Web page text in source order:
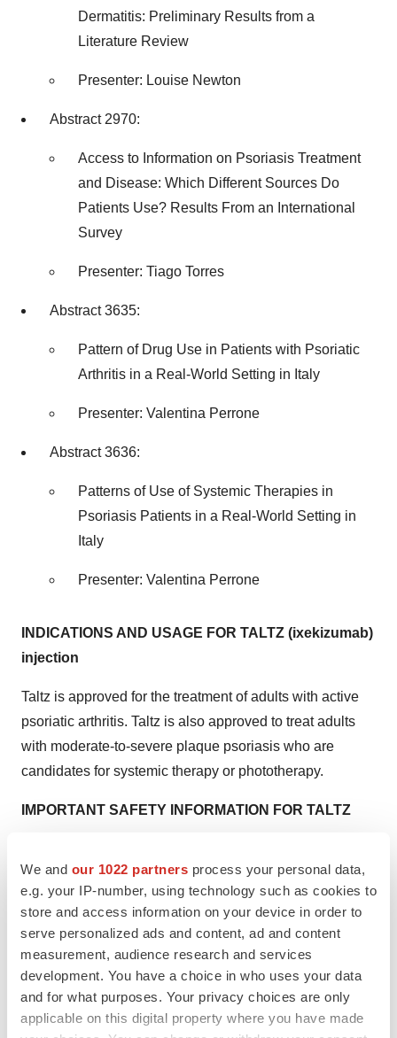
We and our 1022 partners process your personal data,
e.g. your IP-number, using technology such as cookies to
store and access information on your device in order to
serve personalized ads and content, ad and content
measurement, audience research and services
development. You have a choice in who uses your data
and for what purposes. Your privacy choices are only
applicable on this digital property where you have made
Dermatitis: Preliminary Results from a
Literature Review
Presenter: Louise Newton
Abstract 2970:
Access to Information on Psoriasis Treatment
and Disease: Which Different Sources Do
Patients Use? Results From an International
Survey
Presenter: Tiago Torres
Abstract 3635:
Pattern of Drug Use in Patients with Psoriatic
Arthritis in a Real-World Setting in Italy
Presenter: Valentina Perrone
Abstract 3636:
Patterns of Use of Systemic Therapies in
Psoriasis Patients in a Real-World Setting in
Italy
Presenter: Valentina Perrone
INDICATIONS AND USAGE FOR TALTZ (ixekizumab)
injection
Taltz is approved for the treatment of adults with active
psoriatic arthritis. Taltz is also approved to treat adults
with moderate-to-severe plaque psoriasis who are
candidates for systemic therapy or phototherapy.
IMPORTANT SAFETY INFORMATION FOR TALTZ
Taltz is contraindicated in patients with a previous
serious hypersensitivity reaction, such as anaphylaxis,
to ixekizumab or to any of the excipients.
WARNINGS AND PRECAUTIONS
Infections
Taltz may increase the risk of infection. In clinical trials of